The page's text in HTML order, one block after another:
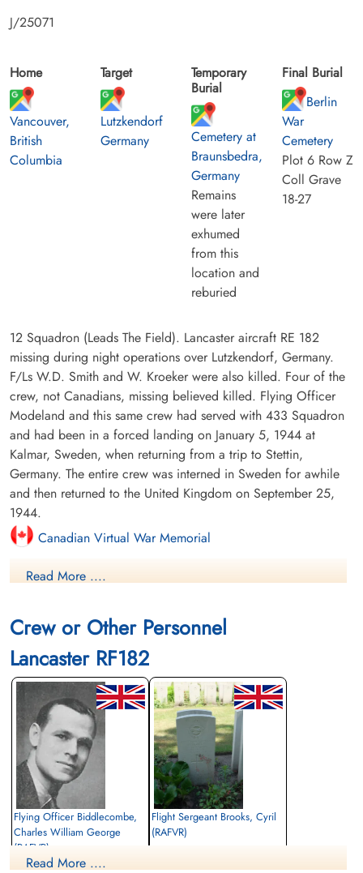
J/25071
Home
Vancouver,
British
Columbia
Target
Lutzkendorf
Germany
Temporary
Burial
Cemetery at
Braunsbedra,
Germany
Remains
were later
exhumed
from this
location and
reburied
Final Burial
Berlin
War
Cemetery
Plot 6 Row Z
Coll Grave
18-27
12 Squadron (Leads The Field). Lancaster aircraft RE 182
missing during night operations over Lutzkendorf, Germany.
F/Ls W.D. Smith and W. Kroeker were also killed. Four of the
crew, not Canadians, missing believed killed. Flying Officer
Modeland and this same crew had served with 433 Squadron
and had been in a forced landing on January 5, 1944 at
Kalmar, Sweden, when returning from a trip to Stettin,
Germany. The entire crew was interned in Sweden for awhile
and then returned to the United Kingdom on September 25,
1944.
Canadian Virtual War Memorial
Commonwealth War Graves Commission
International Bomber Command Centre
Finadagrave.com
Library and Archives Canada Service Files (may not exist)
Read More ....
Crew or Other Personnel
Lancaster RF182
Flying Officer Biddlecombe,
Charles William George
(RAFVR)
Air Gunner (Rear)
Flight Sergeant Brooks, Cyril
(RAFVR)
Read More ....